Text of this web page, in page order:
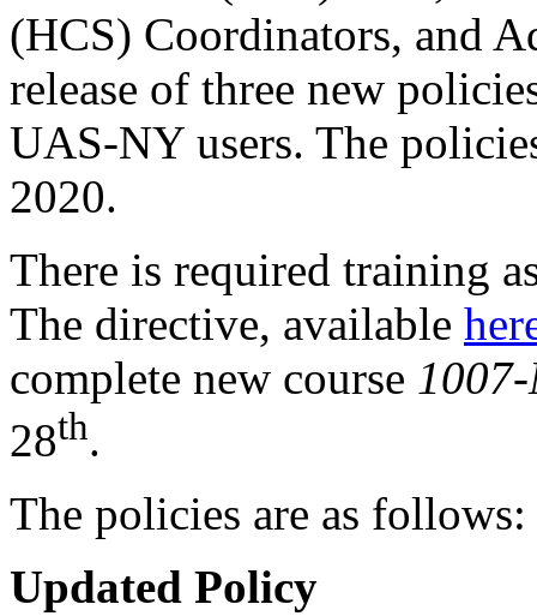
(HCS) Coordinators, and
release of three new
UAS-NY users. The
2020.
There is required training
The directive, available
complete new course
28th.
The policies are as follows:
Updated Policy